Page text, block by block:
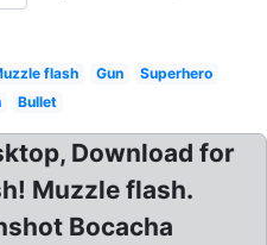
flash Gun
Superhero
Bullet
Download for
Muzzle flash.
Bocacha